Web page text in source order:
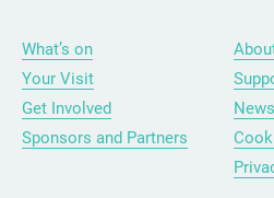
What’s on
Your Visit
Get Involved
Sponsors and Partners
News